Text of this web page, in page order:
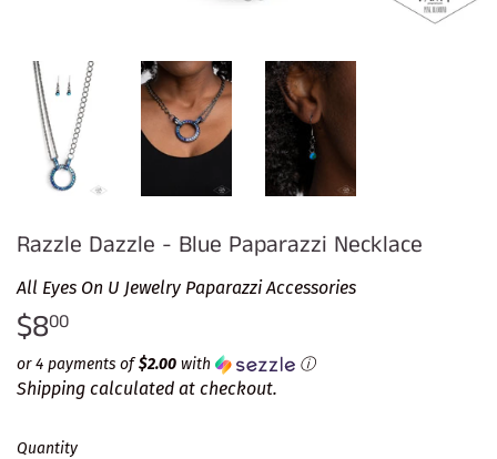
Razzle Dazzle - Blue Paparazzi Necklace
All Eyes On U Jewelry Paparazzi Accessories
$800
or 4 payments of$2.00 with ⓘ
Shipping calculated at checkout.
Quantity